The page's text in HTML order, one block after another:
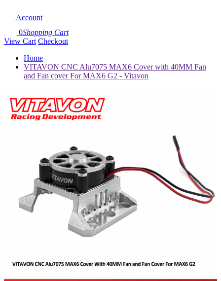
Account
0Shopping Cart
View Cart Checkout
Home
VITAVON CNC Alu7075 MAX6 Cover with 40MM Fan
and Fan cover For MAX6 G2 - Vitavon